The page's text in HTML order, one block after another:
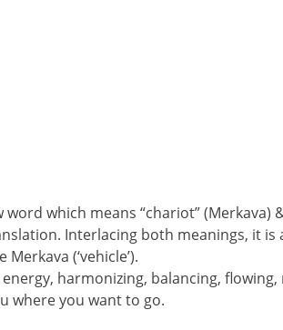
which means “chariot” (Merkava)
Interlacing both meanings, it is
(‘vehicle’).
harmonizing, balancing,
where you want to go.